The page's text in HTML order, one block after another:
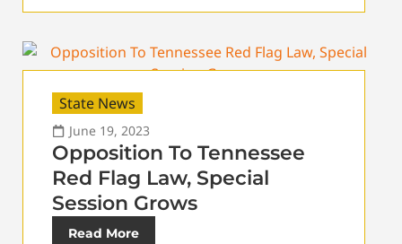
State News
June 19, 2023
Opposition To Tennessee
Red Flag Law, Special
Session Grows
Read More